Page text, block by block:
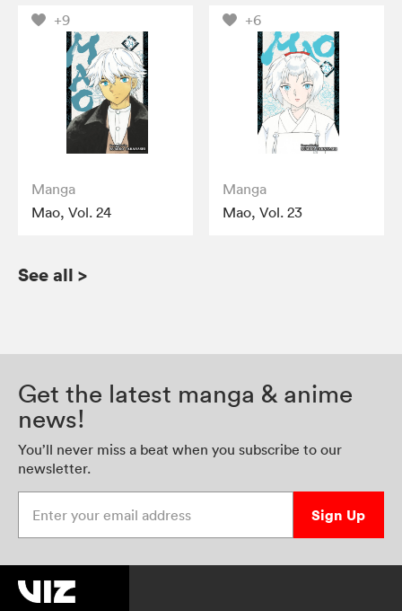
+9
Manga
Mao, Vol. 24
+6
Manga
Mao, Vol. 23
See all >
Get the latest manga & anime
news!
You’ll never miss a beat when you subscribe to our
newsletter.
Sign Up